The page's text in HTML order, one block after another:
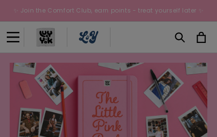
Skip to
content
✨ Join the Comfort Club, earn points - treat yourself later ✨
Cart